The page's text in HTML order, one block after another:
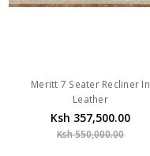
Meritt 7 Seater Recliner In
Leather
Ksh 357,500.00
Ksh 550,000.00